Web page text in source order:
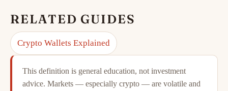
RELATED GUIDES
Crypto Wallets Explained
This definition is general education, not investment
advice. Markets — especially crypto — are volatile and